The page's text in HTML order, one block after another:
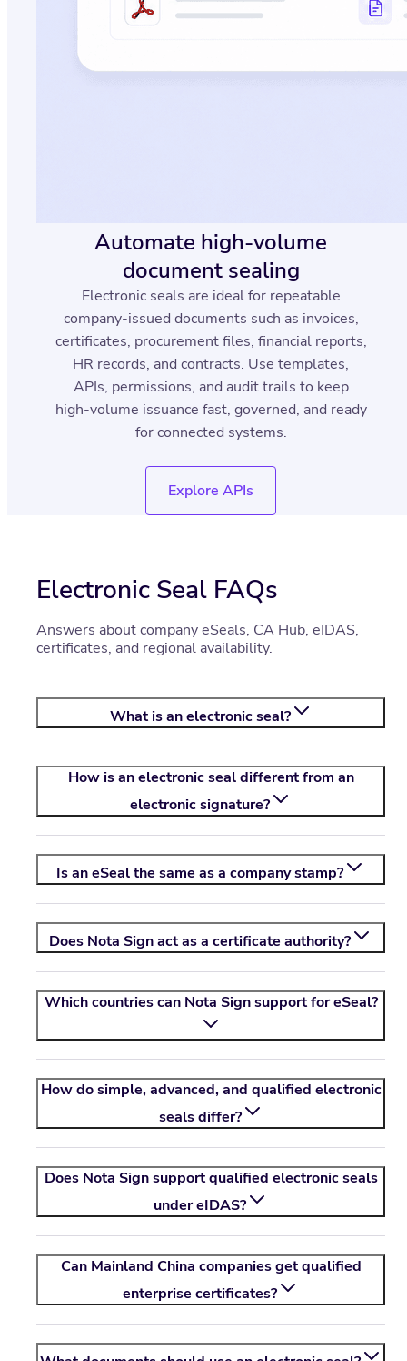
Automate high-volume
document sealing
Electronic seals are ideal for repeatable
company-issued documents such as invoices,
certificates, procurement files, financial reports,
HR records, and contracts. Use templates,
APIs, permissions, and audit trails to keep
high-volume issuance fast, governed, and ready
for connected systems.
Explore APIs
Electronic Seal FAQs
Answers about company eSeals, CA Hub, eIDAS,
certificates, and regional availability.
What is an electronic seal?
How is an electronic seal different from an
electronic signature?
Is an eSeal the same as a company stamp?
Does Nota Signact as a certificate authority?
Which countries can Nota Signsupport for eSeal?
How do simple, advanced, and qualified electronic
seals differ?
Does Nota Signsupport qualified electronic seals
under eIDAS?
Can Mainland China companies get qualified
enterprise certificates?